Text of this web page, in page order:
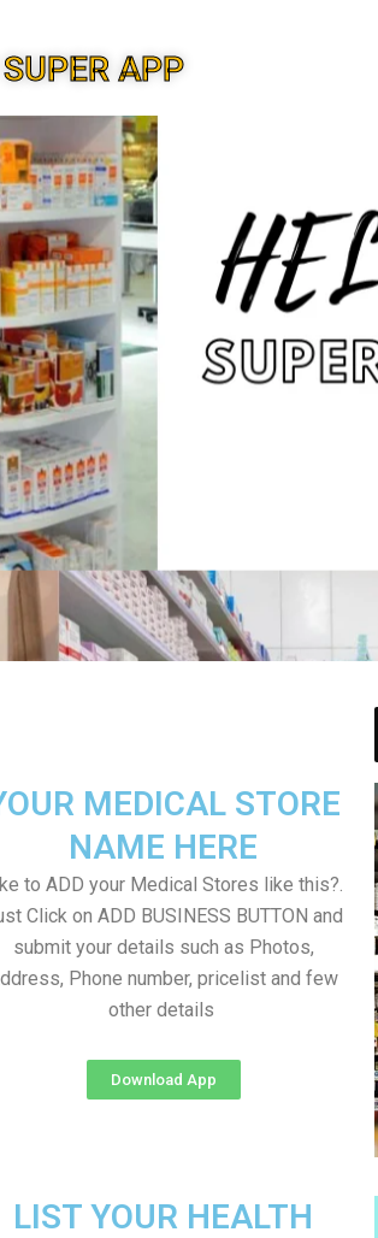
APP
MEDICAL STORE
NAME HERE
to ADD your Medical Stores like this?.
Click on ADD BUSINESS BUTTON and
submit your details such as Photos,
Phone number, pricelist and few
other details
Download App
LIST YOUR HEALTH